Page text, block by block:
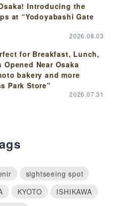
Introducing the
at “Yodoyabashi Gate
2026.08.03
for Breakfast, Lunch,
Near Osaka
bakery and more
Park Store”
2026.07.31
sightseeing spot
KYOTO
ISHIKAWA